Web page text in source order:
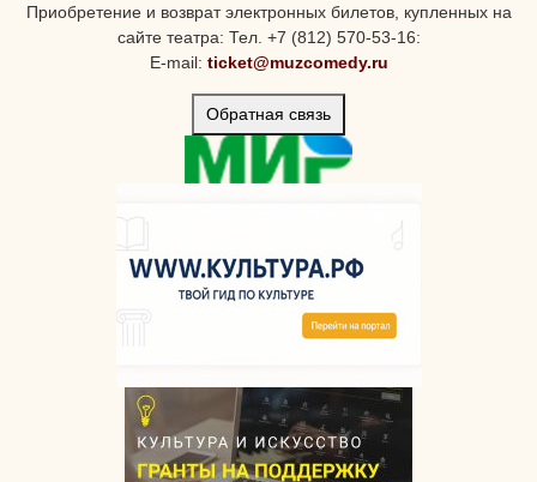
Приобретение и возврат электронных билетов, купленных на
сайте театра: Тел. +7 (812) 570-53-16:
E-mail: ticket@muzcomedy.ru
Обратная связь